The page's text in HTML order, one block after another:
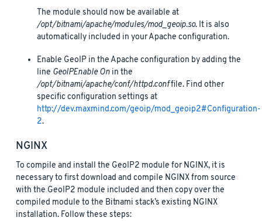
The module should now be available at
/opt/bitnami/apache/modules/mod_geoip.so. It is also
automatically included in your Apache configuration.
Enable GeoIP in the Apache configuration by adding the
line GeoIPEnable On in the
/opt/bitnami/apache/conf/httpd.conffile. Find other
specific configuration settings at
http://dev.maxmind.com/geoip/mod_geoip2#Configuration-
2.
NGINX
To compile and install the GeoIP2 module for NGINX, it is
necessary to first download and compile NGINX from source
with the GeoIP2 module included and then copy over the
compiled module to the Bitnami stack’s existing NGINX
installation. Follow these steps: